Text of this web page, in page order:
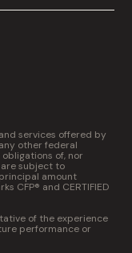
services offered by
other federal
of, nor
subject to
amount
CFP® and CERTIFIED
of the experience
performance or